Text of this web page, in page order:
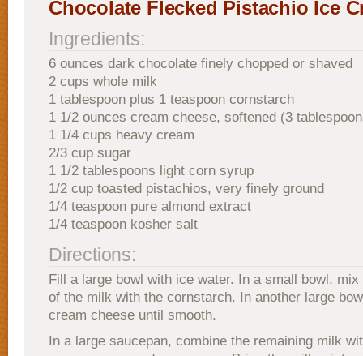
Chocolate Flecked Pistachio Ice
Ingredients:
6 ounces dark chocolate finely chopped or shaved
2 cups whole milk
1 tablespoon plus 1 teaspoon cornstarch
1 1/2 ounces cream cheese, softened (3
1 1/4 cups heavy cream
2/3 cup sugar
1 1/2 tablespoons light corn syrup
1/2 cup toasted pistachios, very finely ground
1/4 teaspoon pure almond extract
1/4 teaspoon kosher salt
Directions:
Fill a large bowl with ice water. In a small bowl, mix
of the milk with the cornstarch. In another large
cream cheese until smooth.
In a large saucepan, combine the remaining milk